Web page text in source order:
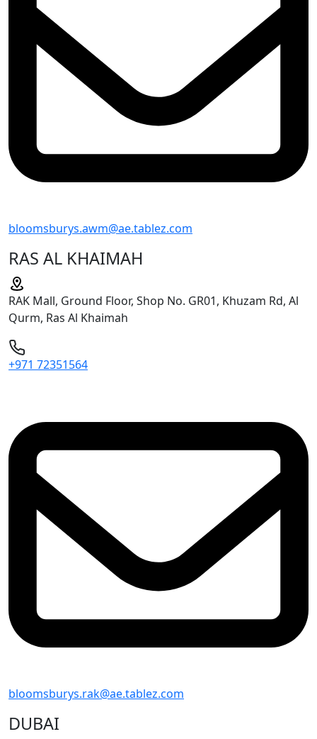
bloomsburys.awm@ae.tablez.com
RAS AL KHAIMAH
RAK Mall, Ground Floor, Shop No. GR01, Khuzam Rd, Al
Qurm, Ras Al Khaimah
+971 72351564
bloomsburys.rak@ae.tablez.com
DUBAI